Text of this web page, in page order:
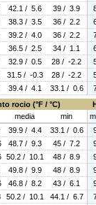
42.1 / 5.6 39 / 3.9
38.3 / 3.5 36 / 2.2
39.2 / 4.0 36 / 2.2
36.5 / 2.5 34 / 1.1
32.9 / 0.5 28 / -2.2
31.5 / -0.3 28 / -2.2
39.4 / 4.1 33.1 / 0.6
rocio (°F / °C)
media min
39.9 / 4.4 33.1 / 0.6
48.7 / 9.3 45 / 7.2
50.2 / 10.1 48 / 8.9
49.8 / 9.9 48 / 8.9
46.8 / 8.2 43 / 6.1
50.2 / 10.1 44.1 / 6.7